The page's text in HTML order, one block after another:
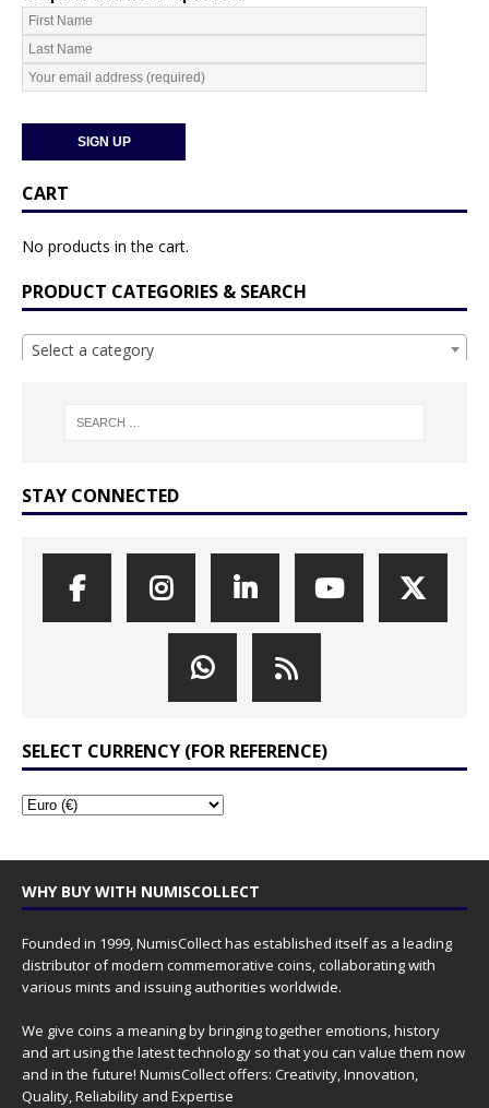
CART
No products in the cart.
PRODUCT CATEGORIES & SEARCH
Select a category
STAY CONNECTED
SELECT CURRENCY (FOR REFERENCE)
WHY BUY WITH NUMISCOLLECT
Founded in 1999, NumisCollect has established itself as a leading
distributor of modern commemorative coins, collaborating with
various mints and issuing authorities worldwide.
We give coins a meaning by bringing together emotions, history
and art using the latest technology so that you can value them now
and in the future! NumisCollect offers: Creativity, Innovation,
Quality, Reliability and Expertise